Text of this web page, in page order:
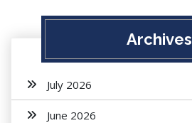
Archives
July 2026
June 2026